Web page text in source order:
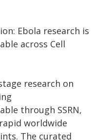
Ebola research is
across Cell
research on
through SSRN,
worldwide
The curated